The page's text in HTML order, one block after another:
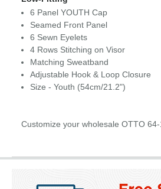
6 Panel YOUTH Cap
Seamed Front Panel
6 Sewn Eyelets
4 Rows Stitching on Visor
Matching Sweatband
Adjustable Hook & Loop Closure
Size - Youth (54cm/21.2")
Customize your wholesale OTTO 64-